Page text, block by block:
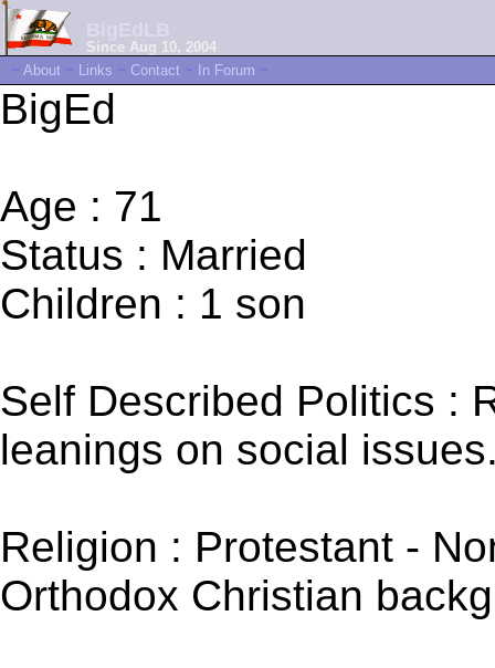
Since Aug 10, 2004
~ About ~ Links ~ Contact ~ In Forum ~
BigEd
Age : 71
Status : Married
Children : 1 son
Self Described Politics :
leanings on social
Religion : Protestant -
Orthodox Christian